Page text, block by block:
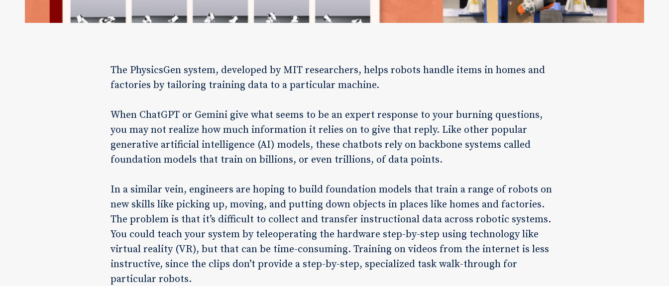
The PhysicsGen system, developed by MIT researchers, helps robots handle items in homes and
factories by tailoring training data to a particular machine.
When ChatGPT or Gemini give what seems to be an expert response to your burning questions,
you may not realize how much information it relies on to give that reply. Like other popular
generative artificial intelligence (AI) models, these chatbots rely on backbone systems called
foundation models that train on billions, or even trillions, of data points.
In a similar vein, engineers are hoping to build foundation models that train a range of robots on
new skills like picking up, moving, and putting down objects in places like homes and factories.
The problem is that it’s difficult to collect and transfer instructional data across robotic systems.
You could teach your system by teleoperating the hardware step-by-step using technology like
virtual reality (VR), but that can be time-consuming. Training on videos from the internet is less
instructive, since the clips don’t provide a step-by-step, specialized task walk-through for
particular robots.